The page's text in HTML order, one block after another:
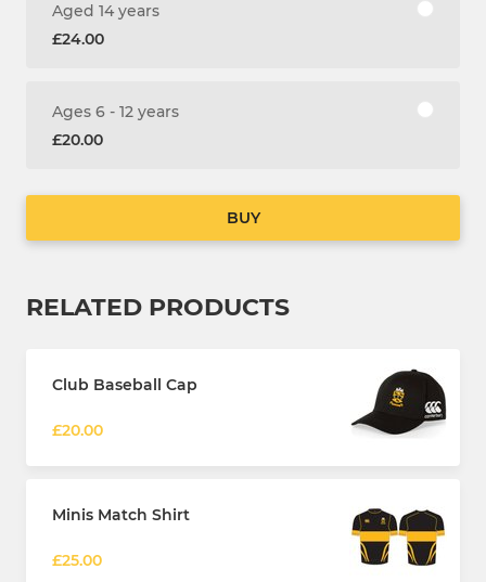
Aged 14 years
£24.00
Ages 6 - 12 years
£20.00
BUY
RELATED PRODUCTS
Club Baseball Cap
£20.00
Minis Match Shirt
£25.00